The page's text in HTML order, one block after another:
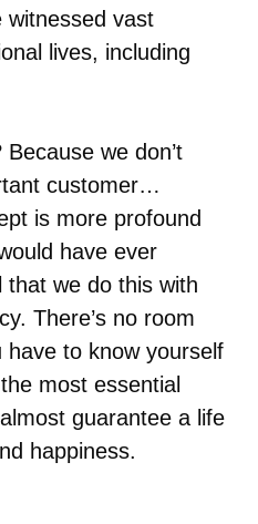
witnessed vast
lives, including
we don’t
customer…
is more profound
have ever
that we do this with
There’s no room
have to know yourself
most essential
guarantee a life
happiness.